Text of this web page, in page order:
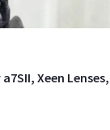
Xeen